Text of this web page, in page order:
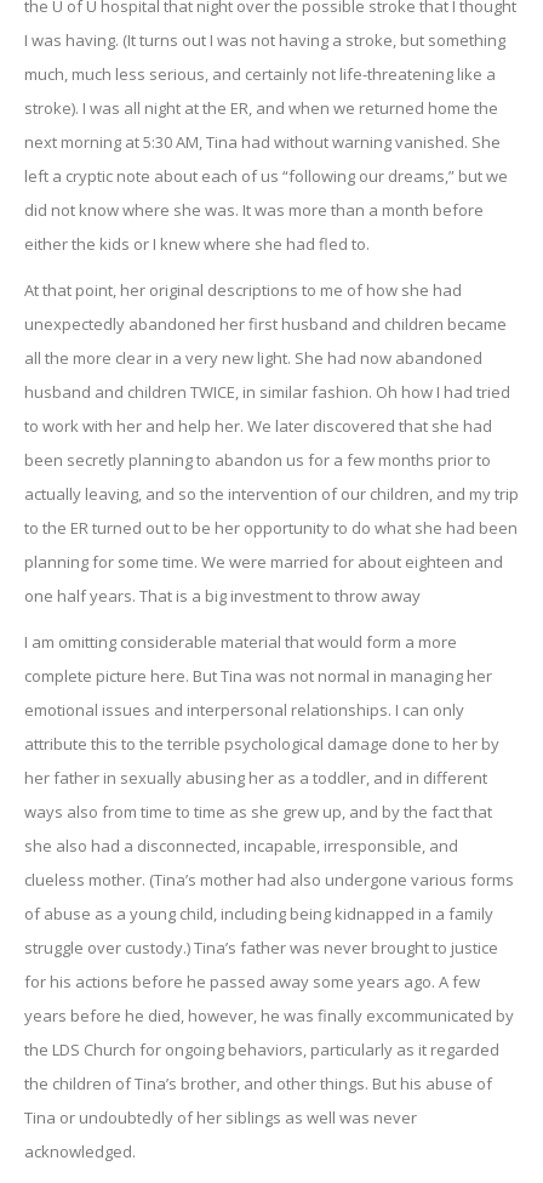
the U of U hospital that night over the possible stroke that I thought
I was having. (It turns out I was not having a stroke, but something
much, much less serious, and certainly not life-threatening like a
stroke). I was all night at the ER, and when we returned home the
next morning at 5:30 AM, Tina had without warning vanished. She
left a cryptic note about each of us “following our dreams,” but we
did not know where she was. It was more than a month before
either the kids or I knew where she had fled to.
At that point, her original descriptions to me of how she had
unexpectedly abandoned her first husband and children became
all the more clear in a very new light. She had now abandoned
husband and children TWICE, in similar fashion. Oh how I had tried
to work with her and help her. We later discovered that she had
been secretly planning to abandon us for a few months prior to
actually leaving, and so the intervention of our children, and my trip
to the ER turned out to be her opportunity to do what she had been
planning for some time. We were married for about eighteen and
one half years. That is a big investment to throw away
I am omitting considerable material that would form a more
complete picture here. But Tina was not normal in managing her
emotional issues and interpersonal relationships. I can only
attribute this to the terrible psychological damage done to her by
her father in sexually abusing her as a toddler, and in different
ways also from time to time as she grew up, and by the fact that
she also had a disconnected, incapable, irresponsible, and
clueless mother. (Tina’s mother had also undergone various forms
of abuse as a young child, including being kidnapped in a family
struggle over custody.) Tina’s father was never brought to justice
for his actions before he passed away some years ago. A few
years before he died, however, he was finally excommunicated by
the LDS Church for ongoing behaviors, particularly as it regarded
the children of Tina’s brother, and other things. But his abuse of
Tina or undoubtedly of her siblings as well was never
acknowledged.